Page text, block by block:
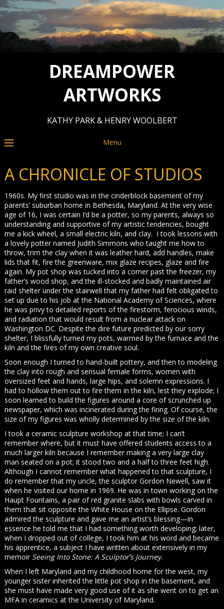
DREAMPOWER
ARTWORKS
KATHY PARK & HENRY WOOLBERT
Menu
A CHRONICLE OF STUDIOS
1960s. My first studio was in the cinderblock basement of my
parents’ suburban home in Bethesda, Maryland. At the very wise
age of 16, I was certain I’d be a potter, so my parents, always so
understanding and supportive of my artistic tendencies, bought
me a kick wheel, a small electric kiln, and clay. I took lessons with
a lovely potter named Judith Simmons who taught me how to
throw, trim the clay when it was leather hard, add handles, make
lids that fit, fire the greenware, mix glaze recipes, glaze and fire
again. My pot shop was tucked into a corner past the freezer, my
father’s wood shop, and the ill-stocked and badly maintained air
raid shelter under the stairwell that my father had felt obligated to
set up due to his job at the National Academy of Sciences, where
he was privy to detailed reports of the firestorm, ferocious winds,
and radiation that would result from a nuclear attack on
Washington DC. Despite the dire future predicted by our sorry
shelter, I blissfully turned my pots, warmed by the furnace and the
kiln and the fires of my own creative soul.
Soon enough I turned to hand-built pottery, and then to modeling
the clay into rough and sensual female forms, women with
oversized feet and hands, large hips, and solemn expressions. I
had to hollow them out to fire them in the kiln, lest they explode; I
soon learned to build the figures around a core of scrunched up
newspaper, which was incinerated during the firing. Of course, the
size of my figures was wholly determined by the size of the kiln.
I took a ceramic sculpture workshop at that time; I can’t
remember where, but it must have offered students access to a
much larger kiln because I remember making a very large clay
man seated on a pot; it stood two and a half to three feet high.
Although I cannot remember what happened to that sculpture, I
do remember that my uncle, the sculptor Gordon Newell, saw it
when he visited our home in 1969. He was in town working on the
Haupt Fountains, a pair of red granite slabs with bowls carved in
them that sit opposite the White House on the Ellipse. Gordon
admired the sculpture and gave me an artist’s blessing—in
essence he told me that I had something worth developing; later,
when I dropped out of college, I took him at his word and became
his apprentice, a subject I have written about extensively in my
memoir Seeing Into Stone: A Sculptor’s Journey.
When I left Maryland and my childhood home for the west, my
younger sister inherited the little pot shop in the basement, and
she must have made very good use of it as she went on to get an
MFA in ceramics at the University of Maryland.